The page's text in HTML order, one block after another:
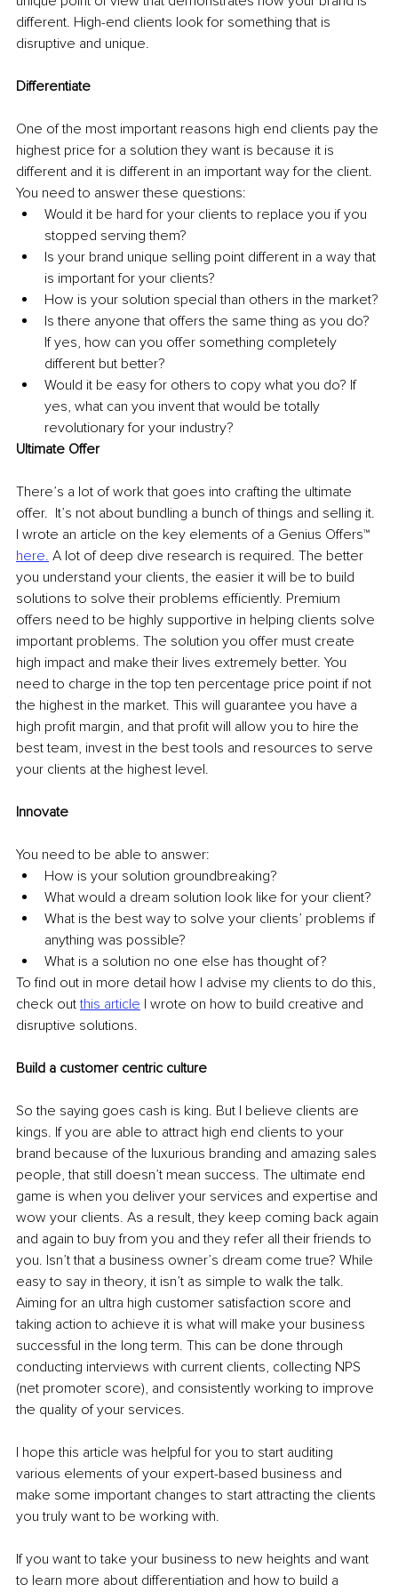
different. High-end clients look for something that is
disruptive and unique.
Differentiate
One of the most important reasons high end clients pay the
highest price for a solution they want is because it is
different and it is different in an important way for the client.
You need to answer these questions:
Would it be hard for your clients to replace you if you
stopped serving them?
Is your brand unique selling point different in a way that
is important for your clients?
How is your solution special than others in the market?
Is there anyone that offers the same thing as you do?
If yes, how can you offer something completely
different but better?
Would it be easy for others to copy what you do? If
yes, what can you invent that would be totally
revolutionary for your industry?
Ultimate Offer
There’s a lot of work that goes into crafting the ultimate
offer.  It’s not about bundling a bunch of things and selling it.
I wrote an article on the key elements of a Genius Offers™
here. A lot of deep dive research is required. The better
you understand your clients, the easier it will be to build
solutions to solve their problems efficiently. Premium
offers need to be highly supportive in helping clients solve
important problems. The solution you offer must create
high impact and make their lives extremely better. You
need to charge in the top ten percentage price point if not
the highest in the market. This will guarantee you have a
high profit margin, and that profit will allow you to hire the
best team, invest in the best tools and resources to serve
your clients at the highest level.
Innovate
You need to be able to answer:
How is your solution groundbreaking?
What would a dream solution look like for your client?
What is the best way to solve your clients’ problems if
anything was possible?
What is a solution no one else has thought of?
To find out in more detail how I advise my clients to do this,
check out this article I wrote on how to build creative and
disruptive solutions.
Build a customer centric culture
So the saying goes cash is king. But I believe clients are
kings. If you are able to attract high end clients to your
brand because of the luxurious branding and amazing sales
people, that still doesn’t mean success. The ultimate end
game is when you deliver your services and expertise and
wow your clients. As a result, they keep coming back again
and again to buy from you and they refer all their friends to
you. Isn’t that a business owner’s dream come true? While
easy to say in theory, it isn’t as simple to walk the talk.
Aiming for an ultra high customer satisfaction score and
taking action to achieve it is what will make your business
successful in the long term. This can be done through
conducting interviews with current clients, collecting NPS
(net promoter score), and consistently working to improve
the quality of your services.
I hope this article was helpful for you to start auditing
various elements of your expert-based business and
make some important changes to start attracting the clients
you truly want to be working with.
If you want to take your business to new heights and want
to learn more about differentiation and how to build a